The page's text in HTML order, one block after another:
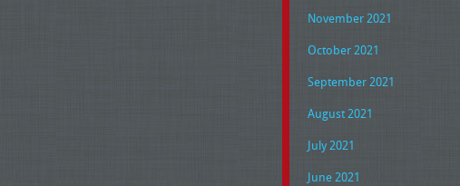
November 2021
October 2021
September 2021
August 2021
July 2021
June 2021